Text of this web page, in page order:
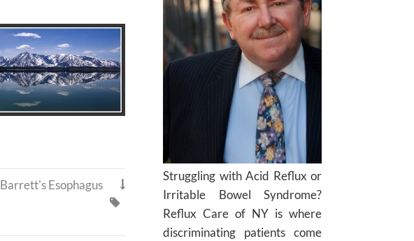

Barrett's Esophagus

Struggling with Acid Reflux or
Irritable Bowel Syndrome?
Reflux Care of NY is where
discriminating patients come